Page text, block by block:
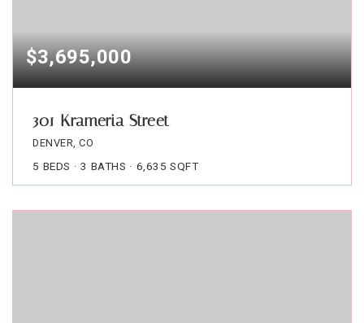
$3,695,000
301 Krameria Street
DENVER, CO
5 BEDS 3 BATHS 6,635 SQFT